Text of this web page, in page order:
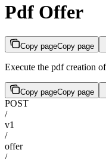
Pdf Offer
Copy pageCopy page
Execute the pdf creation
Copy pageCopy page
POST
/
v1
/
offer
/